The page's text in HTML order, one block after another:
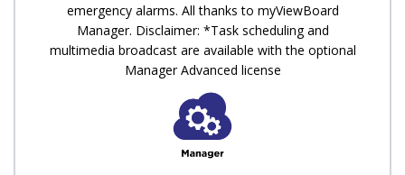
emergency alarms. All thanks to myViewBoard
Manager. Disclaimer: *Task scheduling and
multimedia broadcast are available with the optional
Manager Advanced license